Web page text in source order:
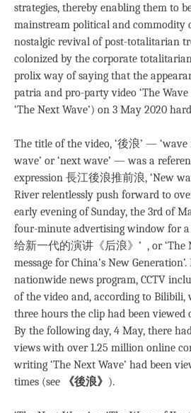
strategies, thereby enabling them to
mainstream political and commodity
nostalgic revival of post-totalitarian
colonized by the corporate totalitarian
prolix way of saying that the
patria and pro-party video ‘The Wave
‘The Next Wave’) on 3 May 2020
The title of the video, ‘後浪’ — ‘wave
wave’ or ‘next wave’ — was a
expression 長江後浪推前浪, ‘New
River relentlessly push forward to
early evening of Sunday, the 3rd of
four-minute advertising window for
给新一代的演讲《后浪》’ , or ‘The
message for China’s New
nationwide news program, CCTV
of the video and, according to Bilibili,
three hours the clip had been viewed
By the following day, 4 May, there
views with over 1.25 million online
writing ‘The Next Wave’ had been
times (see
《後浪》 ).